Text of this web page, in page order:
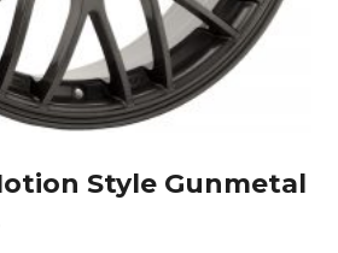
Style Gunmetal